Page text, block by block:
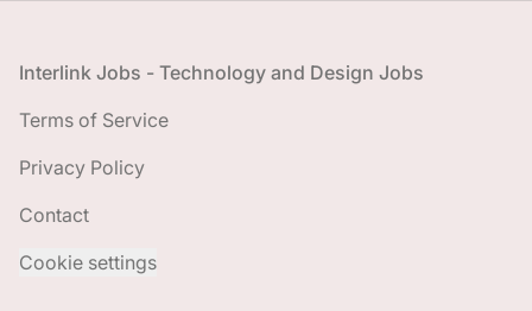
Footer
Interlink Jobs - Technology and Design Jobs
Terms of Service
Privacy Policy
Contact
Cookie settings